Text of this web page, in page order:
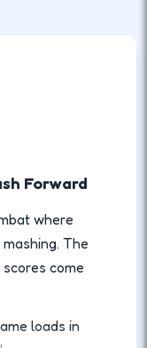
Forward
where
The
come
loads in